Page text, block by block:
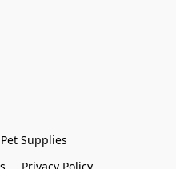
Supplies